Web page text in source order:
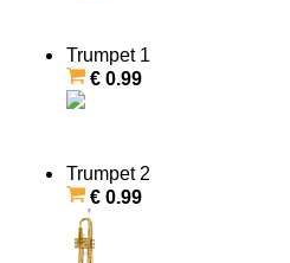
Trumpet 1
€ 0.99
Trumpet 2
€ 0.99